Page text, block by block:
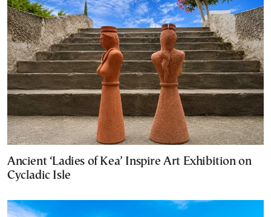
Ancient ‘Ladies of Kea’ Inspire Art Exhibition on
Cycladic Isle